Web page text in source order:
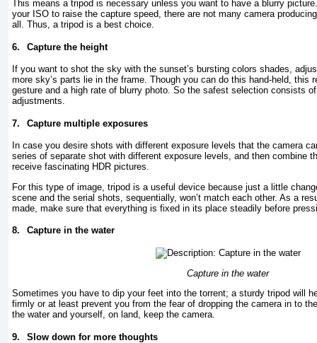
This means a tripod is necessary unless you want to have a blurry
your ISO to raise the capture speed, there are not many camera
all. Thus, a tripod is a best choice.
6. Capture the height
If you want to shot the sky with the sunset’s bursting colors shades,
more sky’s parts lie in the frame. Though you can do this hand-held, this
gesture and a high rate of blurry photo. So the safest selection consists
adjustments.
7. Capture multiple exposures
In case you desire shots with different exposure levels that the camera
series of separate shot with different exposure levels, and then combine
receive fascinating HDR pictures.
For this type of image, tripod is a useful device because just a little
scene and the serial shots, sequentially, won’t match each other. As a
made, make sure that everything is fixed in its place steadily before
8. Capture in the water
Capture in the water
Sometimes you have to dip your feet into the torrent; a sturdy tripod will
firmly or at least prevent you from the fear of dropping the camera in to
the water and yourself, on land, keep the camera.
9. Slow down for more thoughts